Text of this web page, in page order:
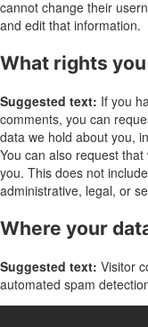
cannot change their
and edit that information.
What rights
Suggested text: If you
comments, you can
data we hold about you,
You can also request
you. This does not
administrative, legal, or
Where your
Suggested text: Visitor
automated spam